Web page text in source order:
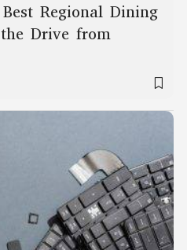
Regional Dining
Drive from